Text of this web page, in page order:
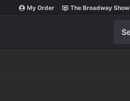
My Order The Broadway Show